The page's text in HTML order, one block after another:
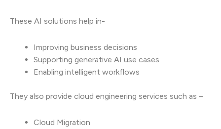
These AI solutions help in-
Improving business decisions
Supporting generative AI use cases
Enabling intelligent workflows
They also provide cloud engineering services such as –
Cloud Migration